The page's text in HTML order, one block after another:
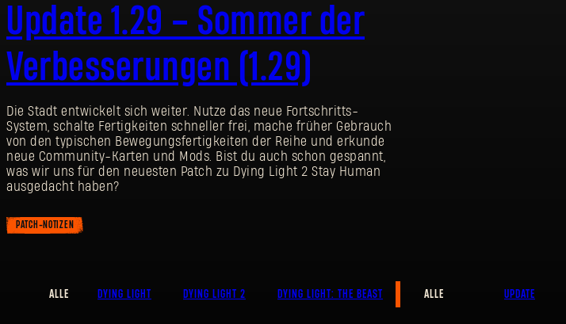
Update 1.29 – Sommer der
Verbesserungen (1.29)
Die Stadt entwickelt sich weiter. Nutze das neue Fortschritts-
System, schalte Fertigkeiten schneller frei, mache früher Gebrauch
von den typischen Bewegungsfertigkeiten der Reihe und erkunde
neue Community-Karten und Mods. Bist du auch schon gespannt,
was wir uns für den neuesten Patch zu Dying Light 2 Stay Human
ausgedacht haben?
PATCH-NOTIZEN
ALLE DYING LIGHT DYING LIGHT 2 DYING LIGHT: THE BEAST ALLE UPDATE
E-Mail-Adresse